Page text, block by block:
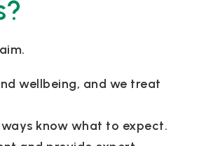
wellbeing, and we treat
know what to expect.